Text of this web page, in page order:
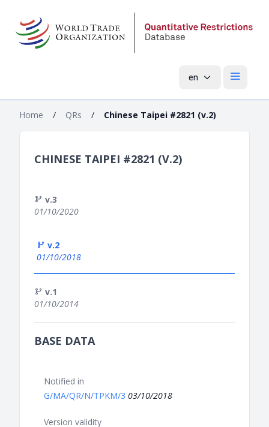
en Open
Home / QRs / Chinese Taipei #2821 (v.2)
CHINESE TAIPEI #2821 (V.2)
v.3
01/10/2020
v.2
01/10/2018
v.1
01/10/2014
BASE DATA
Notified in
G/MA/QR/N/TPKM/3 03/10/2018
Version validity